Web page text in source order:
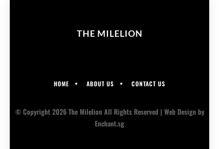
THE MILELION
HOME ABOUT US CONTACT US
© Copyright 2026 The Milelion All Rights Reserved | Web Designby
Enchant.sg